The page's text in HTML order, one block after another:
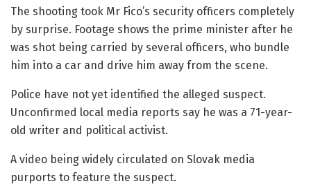
The shooting took Mr Fico’s security officers completely
by surprise. Footage shows the prime minister after he
was shot being carried by several officers, who bundle
him into a car and drive him away from the scene.
Police have not yet identified the alleged suspect.
Unconfirmed local media reports say he was a 71-year-
old writer and political activist.
A video being widely circulated on Slovak media
purports to feature the suspect.